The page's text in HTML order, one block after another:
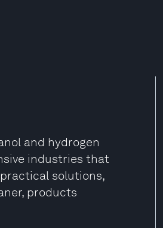
and hydrogen
industries that
solutions,
products